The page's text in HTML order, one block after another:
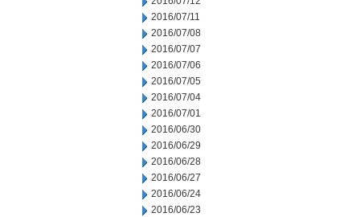
2016/07/11
2016/07/08
2016/07/07
2016/07/06
2016/07/05
2016/07/04
2016/07/01
2016/06/30
2016/06/29
2016/06/28
2016/06/27
2016/06/24
2016/06/23